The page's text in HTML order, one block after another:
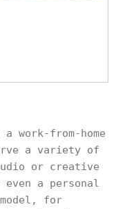
work-from-home
a variety of
or creative
a personal
model, for